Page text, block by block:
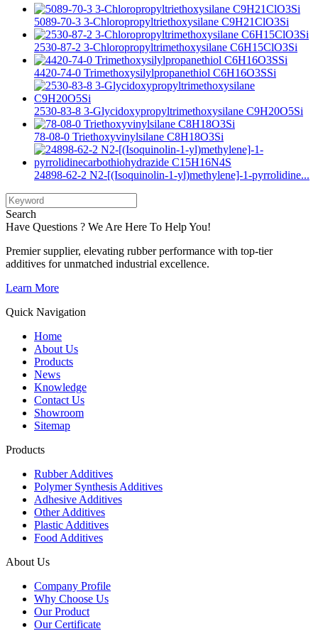
5089-70-3 3-Chloropropyltriethoxysilane C9H21ClO3Si
2530-87-2 3-Chloropropyltrimethoxysilane C6H15ClO3Si
4420-74-0 Trimethoxysilylpropanethiol C6H16O3SSi
2530-83-8 3-Glycidoxypropyltrimethoxysilane C9H20O5Si
78-08-0 Triethoxyvinylsilane C8H18O3Si
24898-62-2 N2-[(Isoquinolin-1-yl)methylene]-1-pyrrolidine...
Search
Have Questions ? We Are Here To Help You!
Premier supplier, elevating rubber performance with top-tier
additives for unmatched industrial excellence.
Learn More
Quick Navigation
Home
About Us
Products
News
Knowledge
Contact Us
Showroom
Sitemap
Products
Rubber Additives
Polymer Synthesis Additives
Adhesive Additives
Other Additives
Plastic Additives
Food Additives
About Us
Company Profile
Why Choose Us
Our Product
Our Certificate